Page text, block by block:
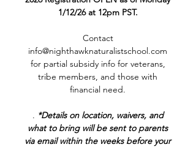
1/12/26 at 12pm PST.
Contact
info@nighthawknaturalistschool.com
for partial subsidy info for veterans,
tribe members, and those with
financial need.
. *Details on location, waivers, and
what to bring will be sent to parents
via email within the weeks before your